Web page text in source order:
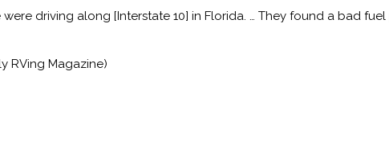
driving along [Interstate 10] in Florida. … They found a bad
RVing Magazine)